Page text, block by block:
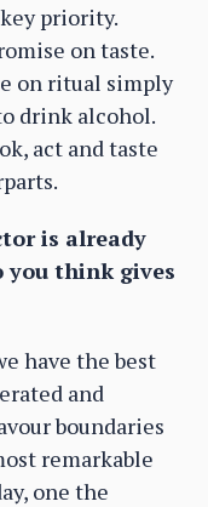
priority.
on taste.
on ritual simply
drink alcohol.
act and taste
is already
you think gives
have the best
and
boundaries
remarkable
one the